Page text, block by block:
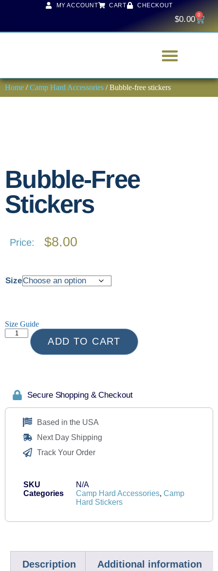
MY ACCOUNT CART CHECKOUT
$0.00 0
Home /Camp Hard Accessories / Bubble-free stickers
Bubble-Free
Stickers
Price: $8.00
Size
Size Guide
ADD TO CART
Secure Shopping & Checkout
Based in the USA
Next Day Shipping
Track Your Order
SKU
N/A
Categories
Camp Hard Accessories, Camp
Hard Stickers
Description Additional information